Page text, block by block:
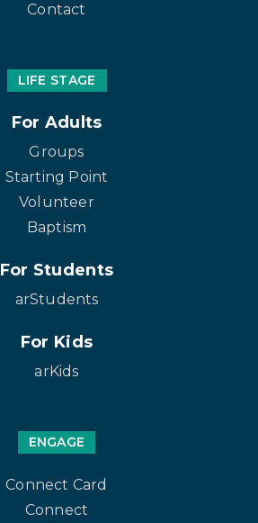
Contact
LIFE STAGE
For Adults
Groups
Starting Point
Volunteer
Baptism
For Students
arStudents
For Kids
arKids
ENGAGE
Connect Card
Connect